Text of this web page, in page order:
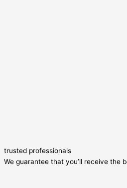
trusted professionals
We guarantee that you’ll receive the